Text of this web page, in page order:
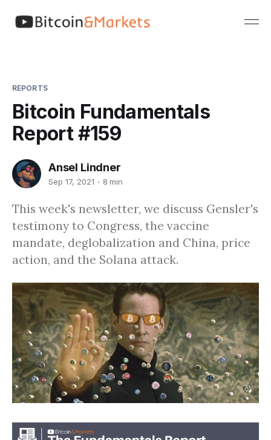
REPORTS
Bitcoin Fundamentals
Report #159
Ansel Lindner
Sep 17, 2021 8 min
This week's newsletter, we discuss Gensler's
testimony to Congress, the vaccine
mandate, deglobalization and China, price
action, and the Solana attack.